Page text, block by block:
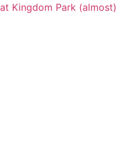
Kingdom Park (almost)